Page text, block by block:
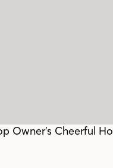
Owner’s Cheerful